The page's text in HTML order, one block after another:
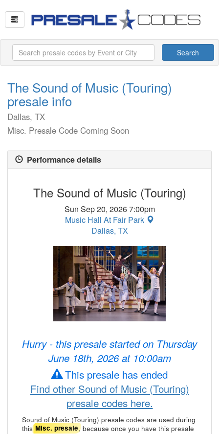
Search
The Sound of Music (Touring)
presale info
Dallas, TX
Misc. Presale Code Coming Soon
Performance details
The Sound of Music (Touring)
Sun Sep 20, 2026 7:00pm
Music Hall At Fair Park
Dallas, TX
Hurry - this presale started on Thursday
June 18th, 2026 at 10:00am
This presale has ended
Find other Sound of Music (Touring)
presale codes here.
Sound of Music (Touring) presale codes are used during
thisMisc. presale, because once you have this presale